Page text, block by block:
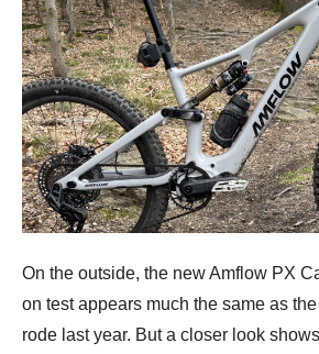
On the outside, the new Amflow PX
on test appears much the same as
rode last year. But a closer look